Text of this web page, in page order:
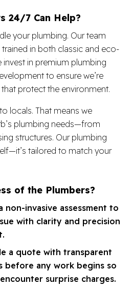
24/7 Can Help?
your plumbing. Our team
in both classic and eco-
invest in premium plumbing
to ensure we’re
protect the environment.
locals. That means we
plumbing needs—from
structures. Our plumbing
tailored to match your
of the Plumbers?
non-invasive assessment to
with clarity and precision
a quote with transparent
before any work begins so
surprise charges.